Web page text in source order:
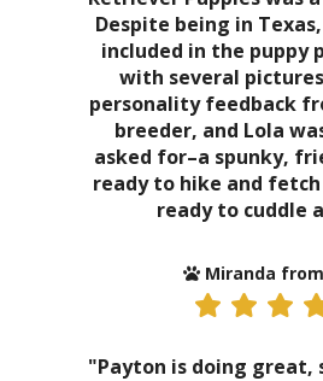
Despite being in
included in the puppy
with several
personality feedback
breeder, and Lola
asked for–a spunky,
ready to hike and
ready to cuddle
Miranda
"Payton is doing great,